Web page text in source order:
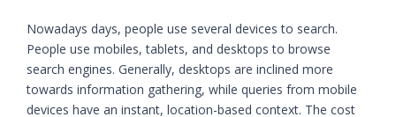
Nowadays days, people use several devices to search.
People use mobiles, tablets, and desktops to browse
search engines. Generally, desktops are inclined more
towards information gathering, while queries from mobile
devices have an instant, location-based context. The cost